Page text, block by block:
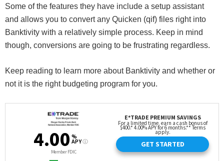
Some of the features they have include a setup assistant
and allows you to convert any Quicken (qif) files right into
Banktivity with a relatively simple process. Keep in mind
though, conversions are going to be frustrating regardless.
Keep reading to learn more about Banktivity and whether or
not it is the right budgeting program for you.